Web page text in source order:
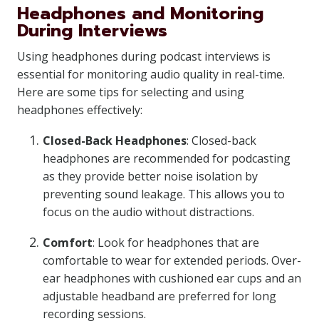
Headphones and Monitoring
During Interviews
Using headphones during podcast interviews is
essential for monitoring audio quality in real-time.
Here are some tips for selecting and using
headphones effectively:
Closed-Back Headphones: Closed-back
headphones are recommended for podcasting
as they provide better noise isolation by
preventing sound leakage. This allows you to
focus on the audio without distractions.
Comfort: Look for headphones that are
comfortable to wear for extended periods. Over-
ear headphones with cushioned ear cups and an
adjustable headband are preferred for long
recording sessions.